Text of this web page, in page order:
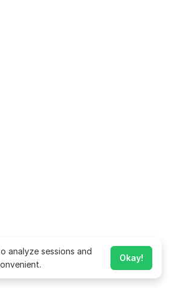
analyze sessions and
Okay!